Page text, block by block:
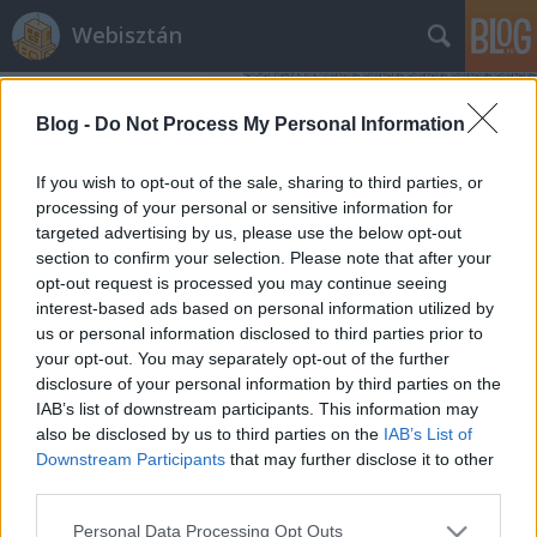
Blog - Do Not Process My Personal Information
If you wish to opt-out of the sale, sharing to third parties, or
processing of your personal or sensitive information for
targeted advertising by us, please use the below opt-out
section to confirm your selection. Please note that after your
opt-out request is processed you may continue seeing
interest-based ads based on personal information utilized by
us or personal information disclosed to third parties prior to
your opt-out. You may separately opt-out of the further
disclosure of your personal information by third parties on the
IAB’s list of downstream participants. This information may
also be disclosed by us to third parties on the IAB’s List of
Downstream Participants that may further disclose it to other
Please note that this website/app uses one or more Google
Personal Data Processing Opt Outs
Webisztán
Címkék »számítógép
Koffeinmentes kávéhoz: netezés az
óceán közepén és az app dilemma
hírbehozó•2010. szeptember 21.
Netezni az óceánon. Justin Watt közülünk való. Nem
tud meglenni internet nélkül, főleg nem egy egész
hónapot. Viszont másfél hónapig zötykölődik a
Karibi-tengeren, úgyhogy gondolta, utánajár,